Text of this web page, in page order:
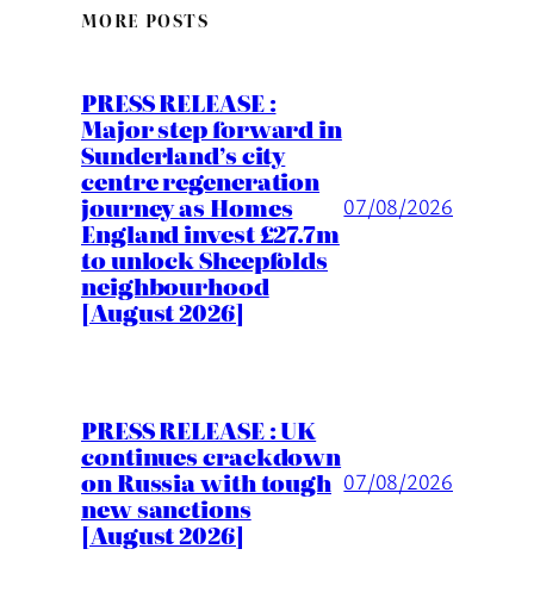
MORE POSTS
PRESS RELEASE :
Major step forward in
Sunderland’s city
centre regeneration
journey as Homes
England invest £27.7m
to unlock Sheepfolds
neighbourhood
[August 2026]
07/08/2026
PRESS RELEASE : UK
continues crackdown
on Russia with tough
new sanctions
[August 2026]
07/08/2026